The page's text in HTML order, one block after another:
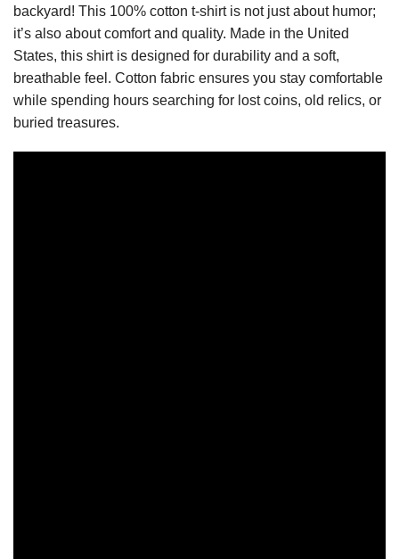
backyard! This 100% cotton t-shirt is not just about humor;
it’s also about comfort and quality. Made in the United
States, this shirt is designed for durability and a soft,
breathable feel. Cotton fabric ensures you stay comfortable
while spending hours searching for lost coins, old relics, or
buried treasures.